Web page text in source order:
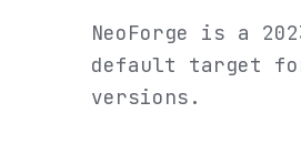
NeoForge is a
default target for
versions.